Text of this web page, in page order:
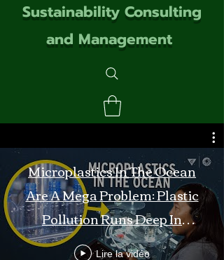
Sustainability Consulting
and Management
Microplastics In The Ocean
Are A Mega Problem: Plastic
Pollution Runs Deep In
Monterey Bay
Lire la vidéo